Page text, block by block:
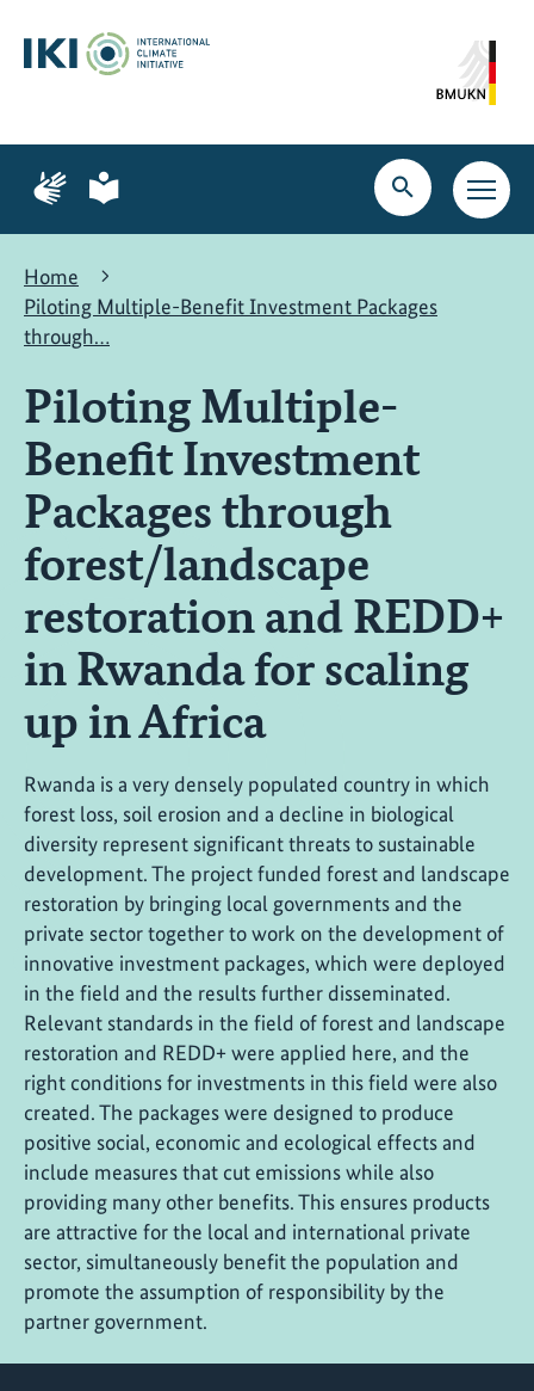
content
search
navigation
Page
for
language
Page
for
language
Open
search
Open
main
Home
Piloting Multiple-Benefit Investment Packages
through…
Piloting Multiple-
Benefit Investment
Packages through
forest/landscape
restoration and REDD+
in Rwanda for scaling
up in Africa
Rwanda is a very densely populated country in which
forest loss, soil erosion and a decline in biological
diversity represent significant threats to sustainable
development. The project funded forest and landscape
restoration by bringing local governments and the
private sector together to work on the development of
innovative investment packages, which were deployed
in the field and the results further disseminated.
Relevant standards in the field of forest and landscape
restoration and REDD+ were applied here, and the
right conditions for investments in this field were also
created. The packages were designed to produce
positive social, economic and ecological effects and
include measures that cut emissions while also
providing many other benefits. This ensures products
are attractive for the local and international private
sector, simultaneously benefit the population and
promote the assumption of responsibility by the
partner government.